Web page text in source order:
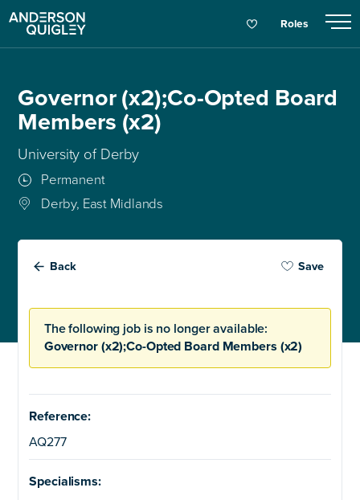
Roles
Governor (x2);Co-Opted Board
Members (x2)
University of Derby
Permanent
Derby, East Midlands
Back Save
The following job is no longer available:
Governor (x2);Co-Opted Board Members (x2)
Reference:
AQ277
Specialisms: